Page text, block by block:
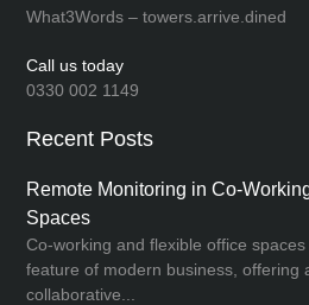
What3Words – towers.arrive.dined
Call us today
0330 002 1149
Recent Posts
Remote Monitoring in Co-
Spaces
Co-working and flexible office
feature of modern business, offering
collaborative...